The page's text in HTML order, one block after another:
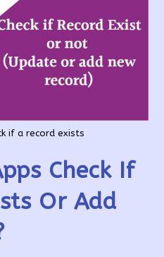
if a record exists
Check If
Or Add